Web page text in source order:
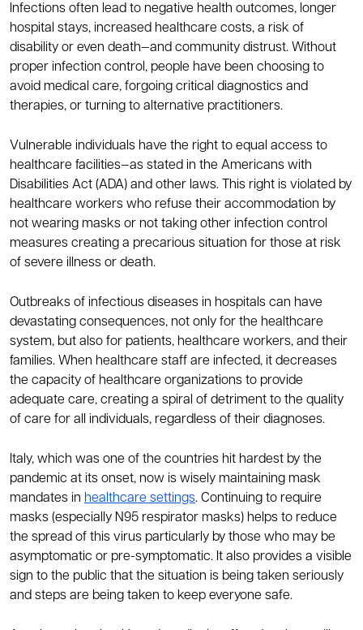
Infections often lead to negative health outcomes, longer
hospital stays, increased healthcare costs, a risk of
disability or even death—and community distrust. Without
proper infection control, people have been choosing to
avoid medical care, forgoing critical diagnostics and
therapies, or turning to alternative practitioners.
Vulnerable individuals have the right to equal access to
healthcare facilities—as stated in the Americans with
Disabilities Act (ADA) and other laws. This right is violated by
healthcare workers who refuse their accommodation by
not wearing masks or not taking other infection control
measures creating a precarious situation for those at risk
of severe illness or death.
Outbreaks of infectious diseases in hospitals can have
devastating consequences, not only for the healthcare
system, but also for patients, healthcare workers, and their
families. When healthcare staff are infected, it decreases
the capacity of healthcare organizations to provide
adequate care, creating a spiral of detriment to the quality
of care for all individuals, regardless of their diagnoses.
Italy, which was one of the countries hit hardest by the
pandemic at its onset, now is wisely maintaining mask
mandates in healthcare settings. Continuing to require
masks (especially N95 respirator masks) helps to reduce
the spread of this virus particularly by those who may be
asymptomatic or pre-symptomatic. It also provides a visible
sign to the public that the situation is being taken seriously
and steps are being taken to keep everyone safe.